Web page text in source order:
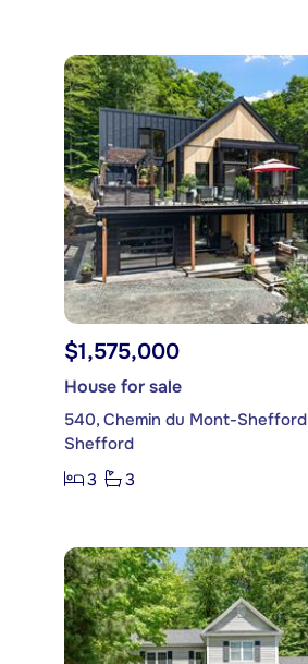
$1,575,000
House for sale
540, Chemin du Mont-Shefford
Shefford
3
3